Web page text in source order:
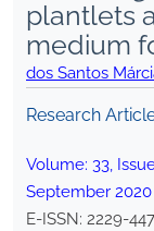
plantlets
medium
dos Santos
Research
Volume: 33,
September 2020
E-ISSN: 2229-